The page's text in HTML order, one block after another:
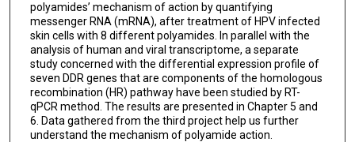
polyamides’ mechanism of action by quantifying
messenger RNA (mRNA), after treatment of HPV infected
skin cells with 8 different polyamides. In parallel with the
analysis of human and viral transcriptome, a separate
study concerned with the differential expression profile of
seven DDR genes that are components of the homologous
recombination (HR) pathway have been studied by RT-
qPCR method. The results are presented in Chapter 5 and
6. Data gathered from the third project help us further
understand the mechanism of polyamide action.